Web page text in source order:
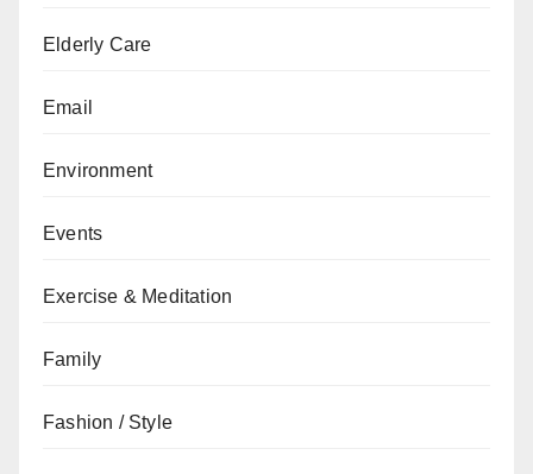
Elderly Care
Email
Environment
Events
Exercise & Meditation
Family
Fashion / Style